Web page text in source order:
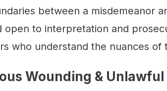
between a misdemeanor
open to interpretation and
who understand the nuances of
Wounding &